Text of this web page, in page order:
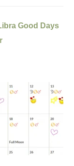
Good Days